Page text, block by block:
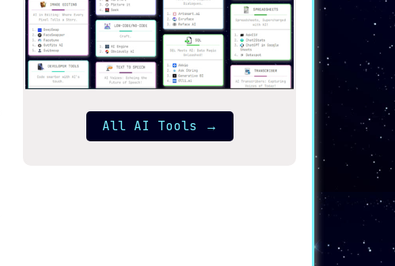
All AI Tools →